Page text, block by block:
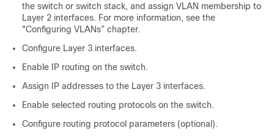
the switch or switch stack, and assign VLAN membership to
Layer 2 interfaces. For more information, see the
"Configuring VLANs” chapter.
Configure Layer 3 interfaces.
Enable IP routing on the switch.
Assign IP addresses to the Layer 3 interfaces.
Enable selected routing protocols on the switch.
Configure routing protocol parameters (optional).